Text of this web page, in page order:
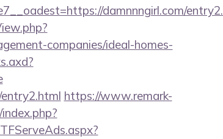
damnnngirl.com/
companies/ideal-homes-
https://www.remark-